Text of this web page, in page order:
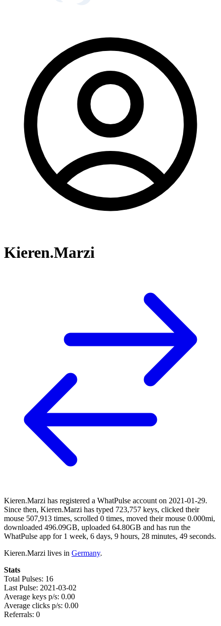
Kieren.Marzi
Kieren.Marzi has registered a WhatPulse account on 2021-01-29.
Since then, Kieren.Marzi has typed 723,757 keys, clicked their
mouse 507,913 times, scrolled 0 times, moved their mouse 0.000mi,
downloaded 496.09GB, uploaded 64.80GB and has run the
WhatPulse app for 1 week, 6 days, 9 hours, 28 minutes, 49 seconds.
Kieren.Marzi lives in Germany.
Stats
Total Pulses: 16
Last Pulse: 2021-03-02
Average keys p/s: 0.00
Average clicks p/s: 0.00
Referrals: 0